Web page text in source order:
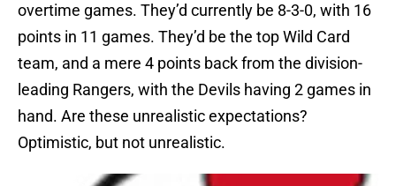
overtime games. They’d currently be 8-3-0, with 16
points in 11 games. They’d be the top Wild Card
team, and a mere 4 points back from the division-
leading Rangers, with the Devils having 2 games in
hand. Are these unrealistic expectations?
Optimistic, but not unrealistic.